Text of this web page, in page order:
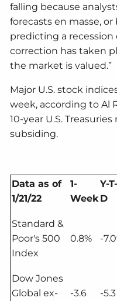
falling because
forecasts en masse,
predicting a
correction has taken
the market is valued.”
Major U.S. stock
week, according to Al
10-year U.S.
subsiding.
Data as of
1/21/22
1-
Week
Y-T-
D
Standard &
Poor's 500
Index
0.8% -
Dow Jones
Global ex-
-3.6 -5.3